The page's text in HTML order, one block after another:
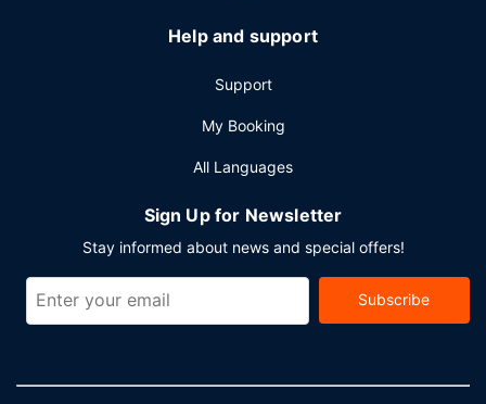
Help and support
Support
My Booking
All Languages
Sign Up for Newsletter
Stay informed about news and special offers!
Subscribe